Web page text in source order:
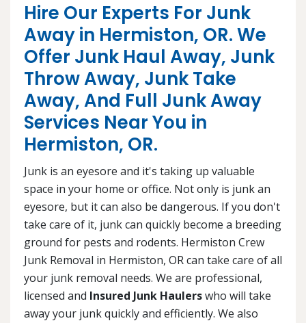
Hire Our Experts For Junk
Away in Hermiston, OR. We
Offer Junk Haul Away, Junk
Throw Away, Junk Take
Away, And Full Junk Away
Services Near You in
Hermiston, OR.
Junk is an eyesore and it's taking up valuable
space in your home or office. Not only is junk an
eyesore, but it can also be dangerous. If you don't
take care of it, junk can quickly become a breeding
ground for pests and rodents. Hermiston Crew
Junk Removal in Hermiston, OR can take care of all
your junk removal needs. We are professional,
licensed and Insured Junk Haulerswho will take
away your junk quickly and efficiently. We also